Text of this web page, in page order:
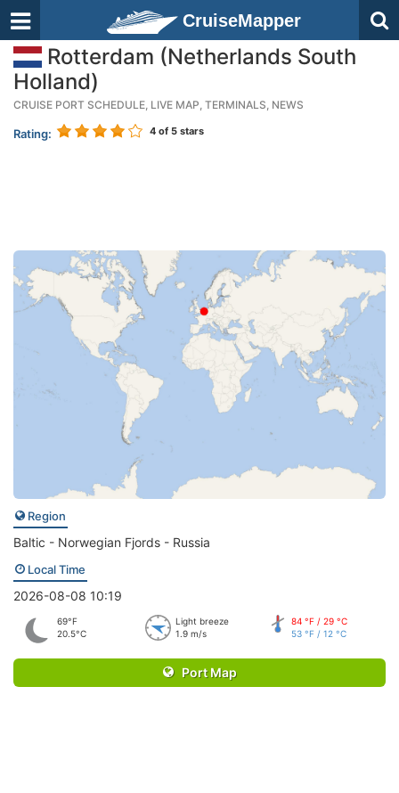
CruiseMapper
Rotterdam (Netherlands South
Holland)
CRUISE PORT SCHEDULE, LIVE MAP, TERMINALS, NEWS
Rating: 4 of 5 stars
Region
Baltic - Norwegian Fjords - Russia
Local Time
2026-08-08 10:19
69°F
20.5°C
Light breeze
1.9 m/s
84 °F / 29 °C
53 °F / 12 °C
Port Map